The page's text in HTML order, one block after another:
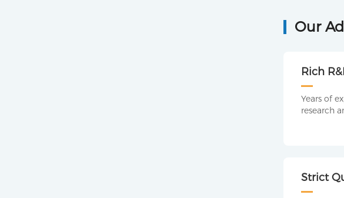
Our
Rich
Years of
research
Strict